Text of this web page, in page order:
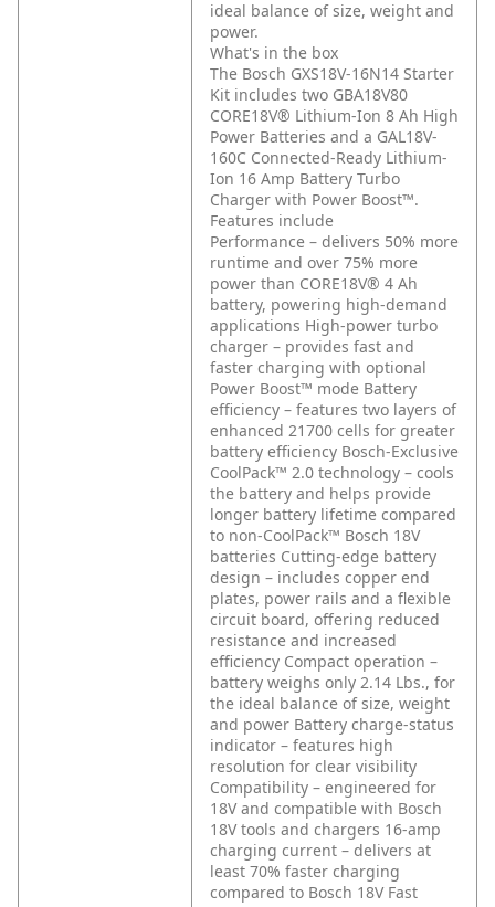
ideal balance of size, weight and
power.
What's in the box
The Bosch GXS18V-16N14 Starter
Kit includes two GBA18V80
CORE18V® Lithium-Ion 8 Ah High
Power Batteries and a GAL18V-
160C Connected-Ready Lithium-
Ion 16 Amp Battery Turbo
Charger with Power Boost™.
Features include
Performance – delivers 50% more
runtime and over 75% more
power than CORE18V® 4 Ah
battery, powering high-demand
applications High-power turbo
charger – provides fast and
faster charging with optional
Power Boost™ mode Battery
efficiency – features two layers of
enhanced 21700 cells for greater
battery efficiency Bosch-Exclusive
CoolPack™ 2.0 technology – cools
the battery and helps provide
longer battery lifetime compared
to non-CoolPack™ Bosch 18V
batteries Cutting-edge battery
design – includes copper end
plates, power rails and a flexible
circuit board, offering reduced
resistance and increased
efficiency Compact operation –
battery weighs only 2.14 Lbs., for
the ideal balance of size, weight
and power Battery charge-status
indicator – features high
resolution for clear visibility
Compatibility – engineered for
18V and compatible with Bosch
18V tools and chargers 16-amp
charging current – delivers at
least 70% faster charging
compared to Bosch 18V Fast